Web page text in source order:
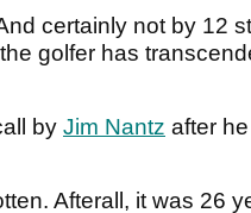
certainly not by 12
golfer has
by Jim Nantz after
Afterall, it was 26